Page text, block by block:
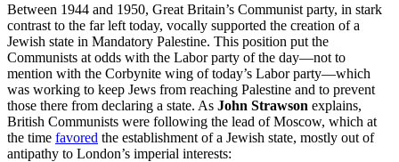
Between 1944 and 1950, Great Britain’s Communist party, in stark
contrast to the far left today, vocally supported the creation of a
Jewish state in Mandatory Palestine. This position put the
Communists at odds with the Labor party of the day—not to
mention with the Corbynite wing of today’s Labor party—which
was working to keep Jews from reaching Palestine and to prevent
those there from declaring a state. As John Strawson explains,
British Communists were following the lead of Moscow, which at
the time favored the establishment of a Jewish state, mostly out of
antipathy to London’s imperial interests: